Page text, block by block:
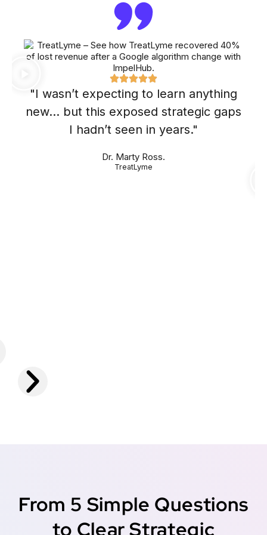
"I wasn’t expecting to learn anything
new… but this exposed strategic gaps
I hadn’t seen in years."
Dr. Marty Ross.
TreatLyme
From 5 Simple Questions
to Clear Strategic